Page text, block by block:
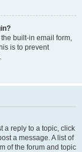
built-in email form,
is to prevent
a reply to a topic, click
a message. A list of
of the forum and topic